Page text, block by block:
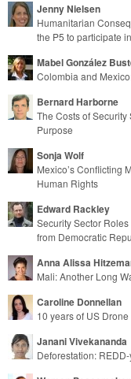
Jenny Nielsen
Humanitarian
the P5 to participate
Mabel González
Colombia and
Bernard Harborne
The Costs of
Purpose
Sonja Wolf
Mexico’s Conflicting
Human Rights
Edward Rackley
Security Sector
from Democratic
Anna Alissa
Mali: Another Long
Caroline Donnellan
10 years of US
Janani Vivekananda
Deforestation: